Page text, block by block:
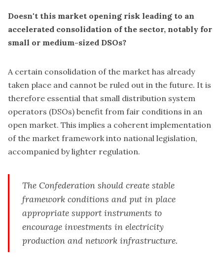
Doesn't this market opening risk leading to an
accelerated consolidation of the sector, notably for
small or medium-sized DSOs?
A certain consolidation of the market has already
taken place and cannot be ruled out in the future. It is
therefore essential that small distribution system
operators (DSOs) benefit from fair conditions in an
open market. This implies a coherent implementation
of the market framework into national legislation,
accompanied by lighter regulation.
The Confederation should create stable
framework conditions and put in place
appropriate support instruments to
encourage investments in electricity
production and network infrastructure.